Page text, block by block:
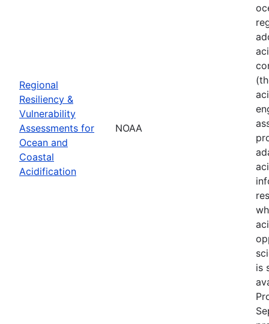
Regional
Resiliency &
Vulnerability
Assessments for
Ocean and
Coastal
Acidification
NOAA
is